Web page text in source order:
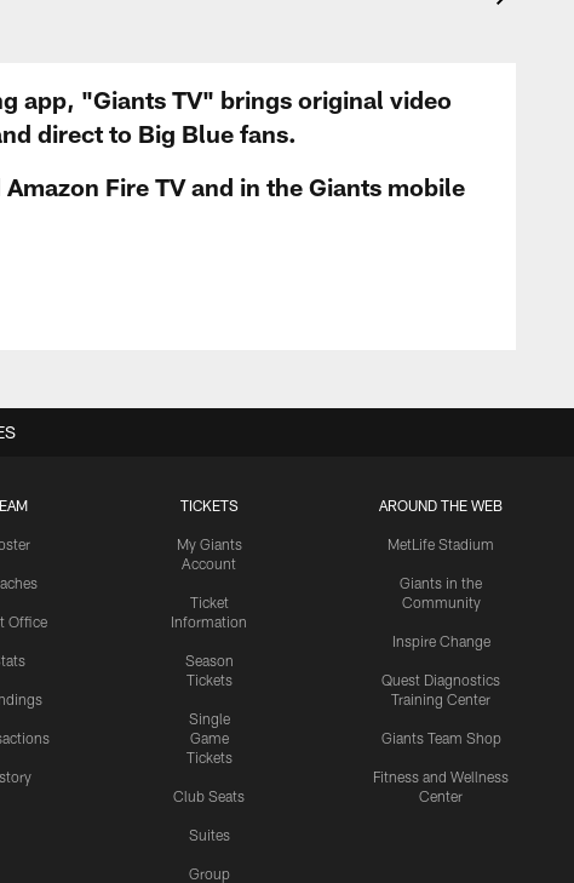
app, "Giants TV" brings original video
direct to Big Blue fans.
Fire TV and in the Giants mobile
Office
TICKETS
My Giants
Account
Ticket
Information
Season
Tickets
Single
Game
Tickets
Club Seats
Suites
Group
AROUND THE WEB
MetLife Stadium
Giants in the
Community
Inspire Change
Quest Diagnostics
Training Center
Giants Team Shop
Fitness and Wellness
Center